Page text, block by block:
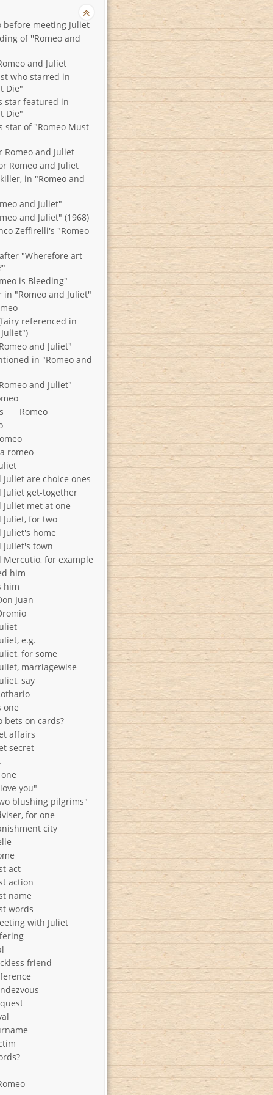
before meeting Juliet
of ''Romeo and
and Juliet
who starred in
Die"
star featured in
Die"
star of "Romeo Must
Romeo and Juliet
Romeo and Juliet
in "Romeo and
and Juliet"
and Juliet" (1968)
Zeffirelli's "Romeo
"Wherefore art
is Bleeding"
in "Romeo and Juliet"
referenced in
and Juliet"
in "Romeo and
and Juliet"
___ Romeo
romeo
Juliet
Juliet are choice ones
Juliet get-together
Juliet met at one
Juliet, for two
Juliet's home
Juliet's town
Mercutio, for example
him
him
Juan
e.g.
for some
marriagewise
say
one
bets on cards?
affairs
secret
you"
blushing pilgrims"
for one
city
act
action
name
words
with Juliet
friend